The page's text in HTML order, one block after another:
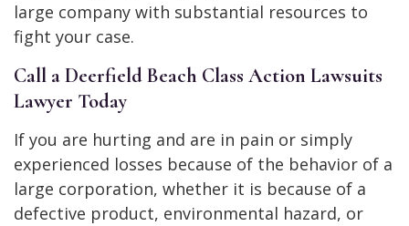
large company with substantial resources to
fight your case.
Call a Deerfield Beach Class Action Lawsuits
Lawyer Today
If you are hurting and are in pain or simply
experienced losses because of the behavior of a
large corporation, whether it is because of a
defective product, environmental hazard, or